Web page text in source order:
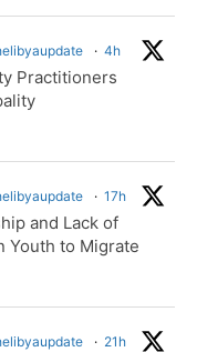
· 4h
Practitioners
· 17h
and Lack of
Youth to Migrate
· 21h